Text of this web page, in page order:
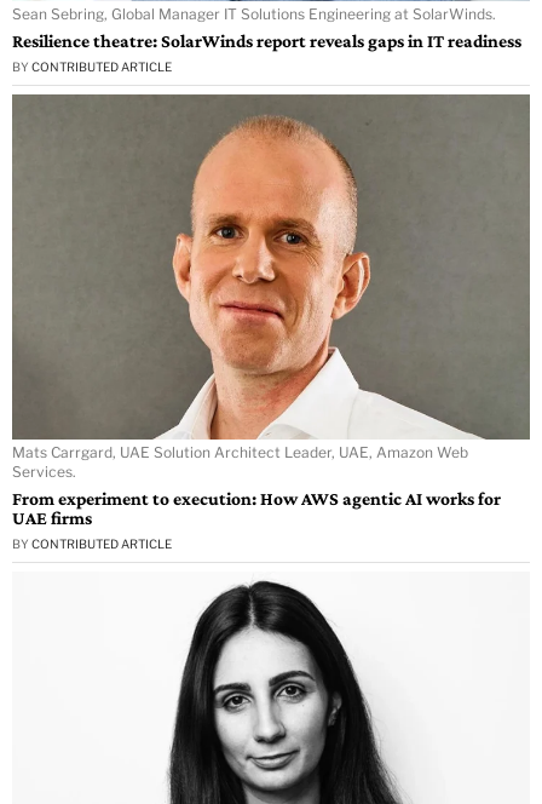
Sean Sebring, Global Manager IT Solutions Engineering at SolarWinds.
Resilience theatre: SolarWinds report reveals gaps in IT readiness
BY CONTRIBUTED ARTICLE
Mats Carrgard, UAE Solution Architect Leader, UAE, Amazon Web
Services.
From experiment to execution: How AWS agentic AI works for
UAE firms
BY CONTRIBUTED ARTICLE